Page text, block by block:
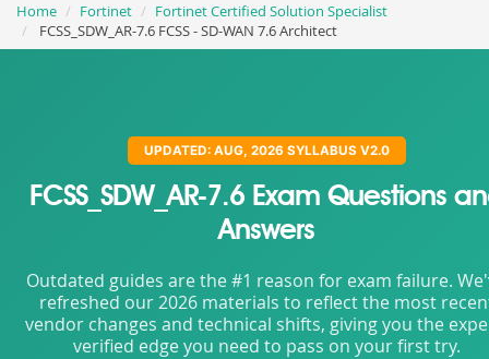
Home Fortinet
Fortinet Certified Solution Specialist
FCSS_SDW_AR-7.6 FCSS - SD-WAN 7.6 Architect
UPDATED: AUG, 2026 SYLLABUS V2.0
FCSS_SDW_AR-7.6 Exam Questions
Answers
Outdated guides are the #1 reason for exam failure.
refreshed our 2026 materials to reflect the most
vendor changes and technical shifts, giving you the
verified edge you need to pass on your first try.